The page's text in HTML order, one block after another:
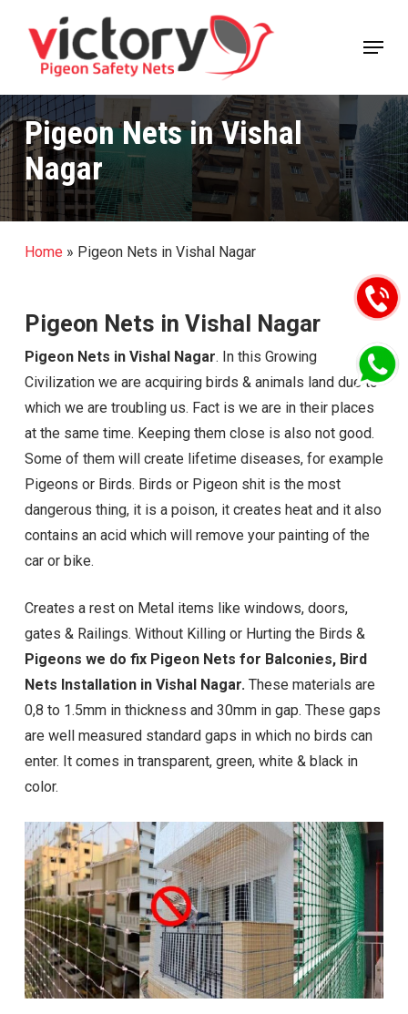
Menu
Pigeon Nets in Vishal
Nagar
Home» Pigeon Nets in Vishal Nagar
Pigeon Nets in Vishal Nagar
Pigeon Nets in Vishal Nagar. In this Growing
Civilization we are acquiring birds & animals land due to
which we are troubling us. Fact is we are in their places
at the same time. Keeping them close is also not good.
Some of them will create lifetime diseases, for example
Pigeons or Birds. Birds or Pigeon shit is the most
dangerous thing, it is a poison, it creates heat and it also
contains an acid which will remove your painting of the
car or bike.
Creates a rest on Metal items like windows, doors,
gates & Railings. Without Killing or Hurting the Birds &
Pigeons we do fix Pigeon Nets for Balconies, Bird
Nets Installation in Vishal Nagar. These materials are
0,8 to 1.5mm in thickness and 30mm in gap. These gaps
are well measured standard gaps in which no birds can
enter. It comes in transparent, green, white & black in
color.
Close